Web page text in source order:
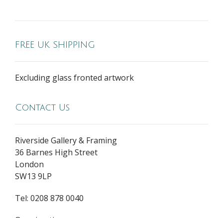
FREE UK SHIPPING
Excluding glass fronted artwork
Contact Us
Riverside Gallery & Framing
36 Barnes High Street
London
SW13 9LP
Tel: 0208 878 0040